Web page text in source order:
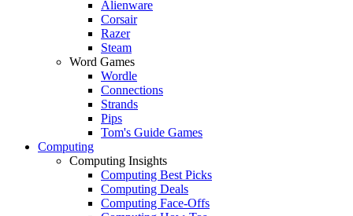
Alienware
Corsair
Razer
Steam
Word Games
Wordle
Connections
Strands
Pips
Tom's Guide Games
Computing
Computing Insights
Computing Best Picks
Computing Deals
Computing Face-Offs